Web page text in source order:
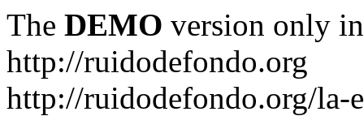
The DEMO version only
http://ruidodefondo.org
http://ruidodefondo.org/la-